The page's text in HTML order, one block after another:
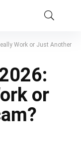
Work or Just Another
or